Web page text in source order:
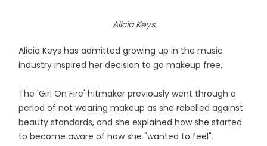
Alicia Keys
Alicia Keys has admitted growing up in the music
industry inspired her decision to go makeup free.
The 'Girl On Fire' hitmaker previously went through a
period of not wearing makeup as she rebelled against
beauty standards, and she explained how she started
to become aware of how she "wanted to feel".